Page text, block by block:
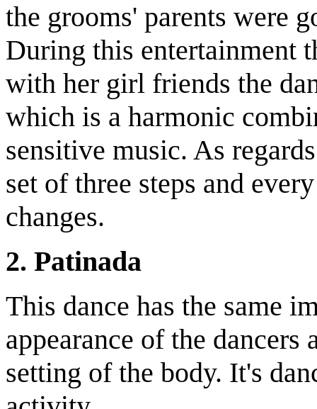
the grooms' parents were
During this entertainment
with her girl friends the
which is a harmonic
sensitive music. As
set of three steps and
changes.
2. Patinada
This dance has the same
appearance of the
setting of the body. It's